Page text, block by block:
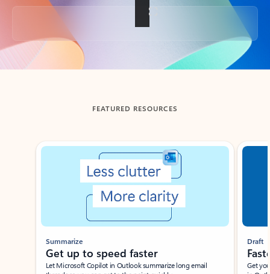
Back to tabs
FEATURED RESOURCES
Showing slide 1 of 3
Summarize
Get up to speed faster ​
Let Microsoft Copilot in Outlook summarize long email
Draft
Get